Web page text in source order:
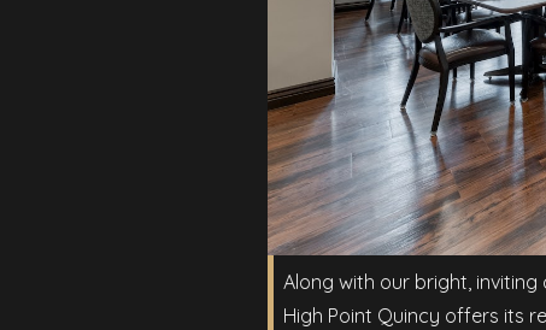
Along with our bright,
High Point Quincy offers its